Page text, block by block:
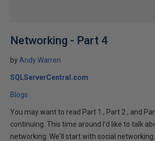
Networking - Part 4
by Andy Warren
SQLServerCentral.com
Blogs
You may want to read Part 1 , Part 2 , and
continuing. This time around I'd like to talk
networking. We'll start with social